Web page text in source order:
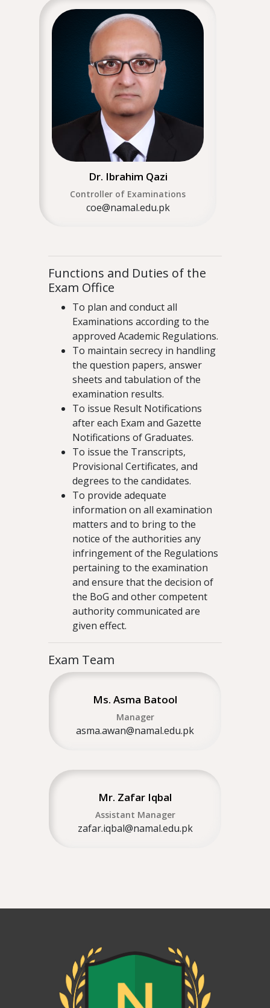
Dr. Ibrahim Qazi
Controller of Examinations
coe@namal.edu.pk
Functions and Duties of the
Exam Office
To plan and conduct all
Examinations according to the
approved Academic Regulations.
To maintain secrecy in handling
the question papers, answer
sheets and tabulation of the
examination results.
To issue Result Notifications
after each Exam and Gazette
Notifications of Graduates.
To issue the Transcripts,
Provisional Certificates, and
degrees to the candidates.
To provide adequate
information on all examination
matters and to bring to the
notice of the authorities any
infringement of the Regulations
pertaining to the examination
and ensure that the decision of
the BoG and other competent
authority communicated are
given effect.
Exam Team
Ms. Asma Batool
Manager
asma.awan@namal.edu.pk
Mr. Zafar Iqbal
Assistant Manager
zafar.iqbal@namal.edu.pk